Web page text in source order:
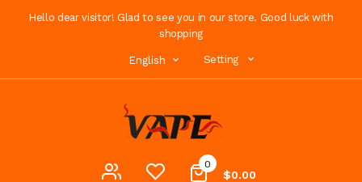
Hello dear visitor! Glad to see you in our store. Good luck with
shopping
English Setting
0
$0.00